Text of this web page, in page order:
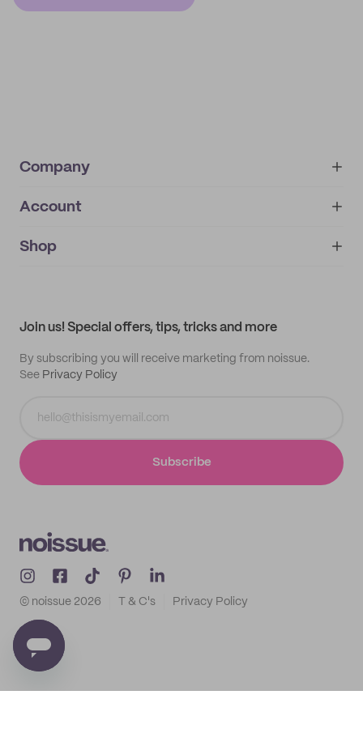
Company
About
IMPRINT
Account
My orders
Shop
Join us! Special offers, tips, tricks and more
By subscribing you will receive marketing from noissue.
See Privacy Policy
Subscribe
© noissue 2026 T & C's Privacy Policy